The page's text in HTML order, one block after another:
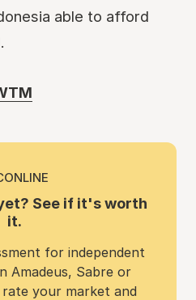
able to afford
See if it's worth
it.
for independent
Amadeus, Sabre or
your market and